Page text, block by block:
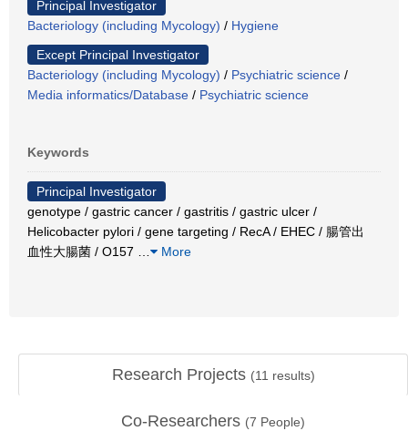
Principal Investigator
Bacteriology (including Mycology) / Hygiene
Except Principal Investigator
Bacteriology (including Mycology) / Psychiatric science /
Media informatics/Database / Psychiatric science
Keywords
Principal Investigator
genotype / gastric cancer / gastritis / gastric ulcer /
Helicobacter pylori / gene targeting / RecA / EHEC / 腸管出
血性大腸菌 / O157
More
Research Projects (11 results)
Co-Researchers (7 People)